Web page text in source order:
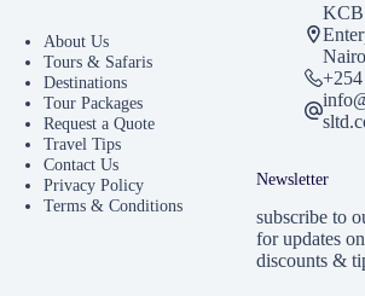
About Us
Tours & Safaris
Destinations
Tour Packages
Request a Quote
Travel Tips
Contact Us
Privacy Policy
Terms & Conditions
Newsletter
subscribe to
for updates
discounts &